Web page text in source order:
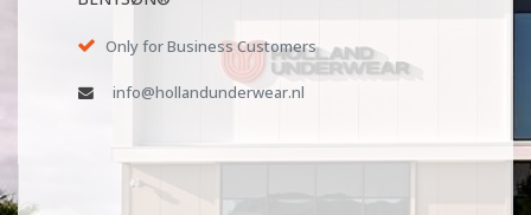
Only for Business Customers
info@hollandunderwear.nl